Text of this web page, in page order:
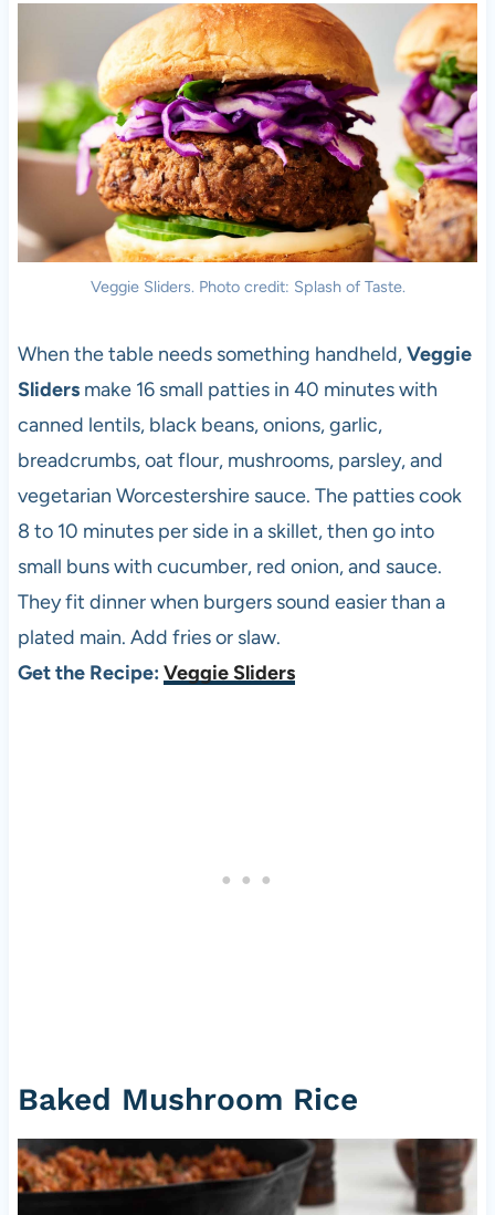
Veggie Sliders. Photo credit: Splash of Taste.
When the table needs something handheld,Veggie
Slidersmake 16 small patties in 40 minutes with
canned lentils, black beans, onions, garlic,
breadcrumbs, oat flour, mushrooms, parsley, and
vegetarian Worcestershire sauce. The patties cook
8 to 10 minutes per side in a skillet, then go into
small buns with cucumber, red onion, and sauce.
They fit dinner when burgers sound easier than a
plated main. Add fries or slaw.
Get the Recipe: Veggie Sliders
Baked Mushroom Rice